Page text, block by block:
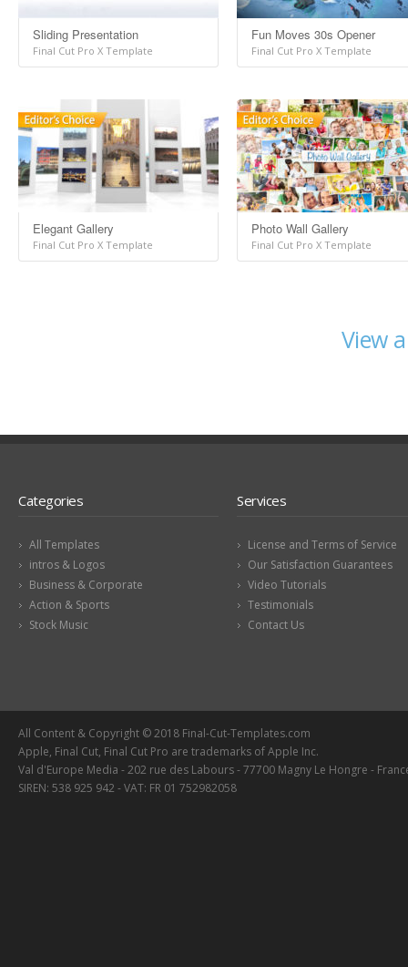
Sliding Presentation
Final Cut Pro X Template
Fun Moves 30s Opener
Final Cut Pro X Template
Elegant Gallery
Final Cut Pro X Template
Photo Wall Gallery
Final Cut Pro X Template
View
Categories
All Templates
intros & Logos
Business & Corporate
Action & Sports
Stock Music
Services
License and Terms of Service
Our Satisfaction Guarantees
Video Tutorials
Testimonials
Contact Us
All Content & Copyright © 2018 Final-Cut-Templates.com
Apple, Final Cut, Final Cut Pro are trademarks of Apple Inc.
Val d'Europe Media - 202 rue des Labours - 77700 Magny Le Hongre -
SIREN: 538 925 942 - VAT: FR 01 752982058